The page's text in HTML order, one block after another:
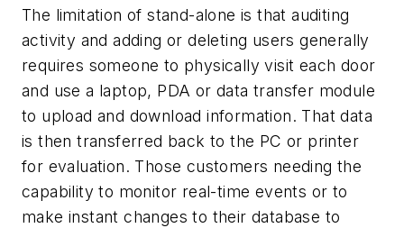
The limitation of stand-alone is that auditing
activity and adding or deleting users generally
requires someone to physically visit each door
and use a laptop, PDA or data transfer module
to upload and download information. That data
is then transferred back to the PC or printer
for evaluation. Those customers needing the
capability to monitor real-time events or to
make instant changes to their database to